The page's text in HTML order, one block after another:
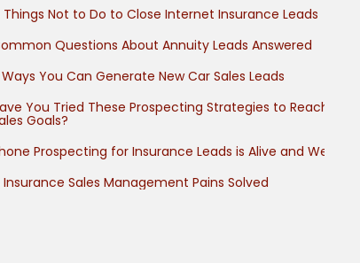
Things Not to Do to Close Internet Insurance Leads
Questions About Annuity Leads Answered
You Can Generate New Car Sales Leads
You Tried These Prospecting Strategies to Reach
Goals?
Prospecting for Insurance Leads is Alive and Well
Insurance Sales Management Pains Solved